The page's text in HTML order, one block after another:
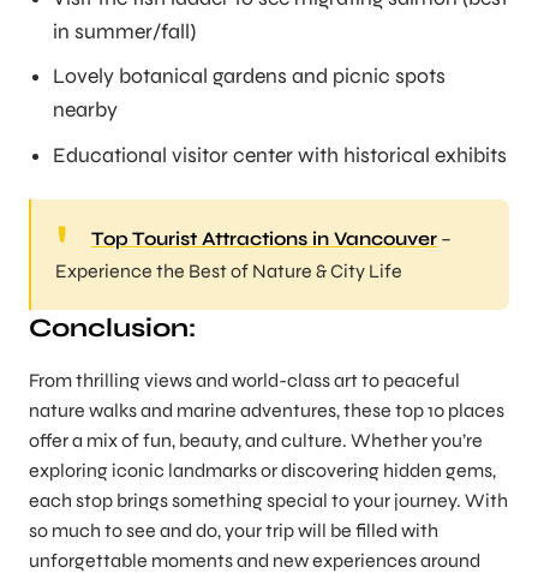
in summer/fall)
Lovely botanical gardens and picnic spots
nearby
Educational visitor center with historical exhibits
Top Tourist Attractions in Vancouver –
Experience the Best of Nature & City Life
Conclusion:
From thrilling views and world-class art to peaceful
nature walks and marine adventures, these top 10 places
offer a mix of fun, beauty, and culture. Whether you’re
exploring iconic landmarks or discovering hidden gems,
each stop brings something special to your journey. With
so much to see and do, your trip will be filled with
unforgettable moments and new experiences around